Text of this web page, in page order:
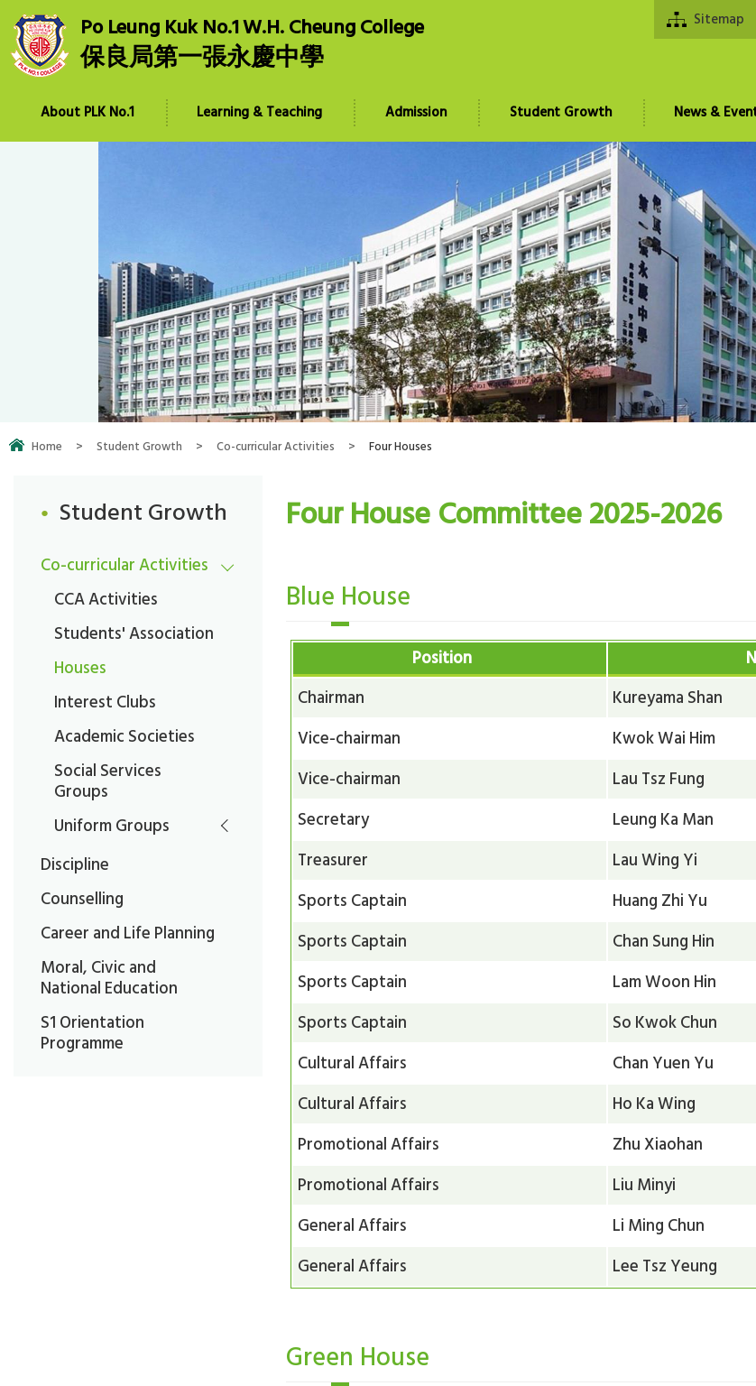
Po Leung Kuk No.1 W.H. Cheung College
保良局第一張永慶中學
Sitemap
About PLK No.1 Learning & Teaching Admission Student Growth News &
Home > Student Growth > Co-curricular Activities > Four Houses
Four House Committee 2025-2026
Blue House
Position
Chairman
Kureyama Shan
Vice-chairman
Kwok Wai Him
Vice-chairman
Lau Tsz Fung
Secretary
Leung Ka Man
Treasurer
Lau Wing Yi
Sports Captain
Huang Zhi Yu
Sports Captain
Chan Sung Hin
Sports Captain
Lam Woon Hin
Sports Captain
So Kwok Chun
Cultural Affairs
Chan Yuen Yu
Cultural Affairs
Ho Ka Wing
Promotional Affairs
Zhu Xiaohan
Promotional Affairs
Liu Minyi
General Affairs
Li Ming Chun
General Affairs
Lee Tsz Yeung
Green House
Student Growth
Co-curricular Activities
CCA Activities
Students' Association
Houses
Interest Clubs
Academic Societies
Social Services
Groups
Uniform Groups
Discipline
Counselling
Career and Life Planning
Moral, Civic and
National Education
S1 Orientation
Programme